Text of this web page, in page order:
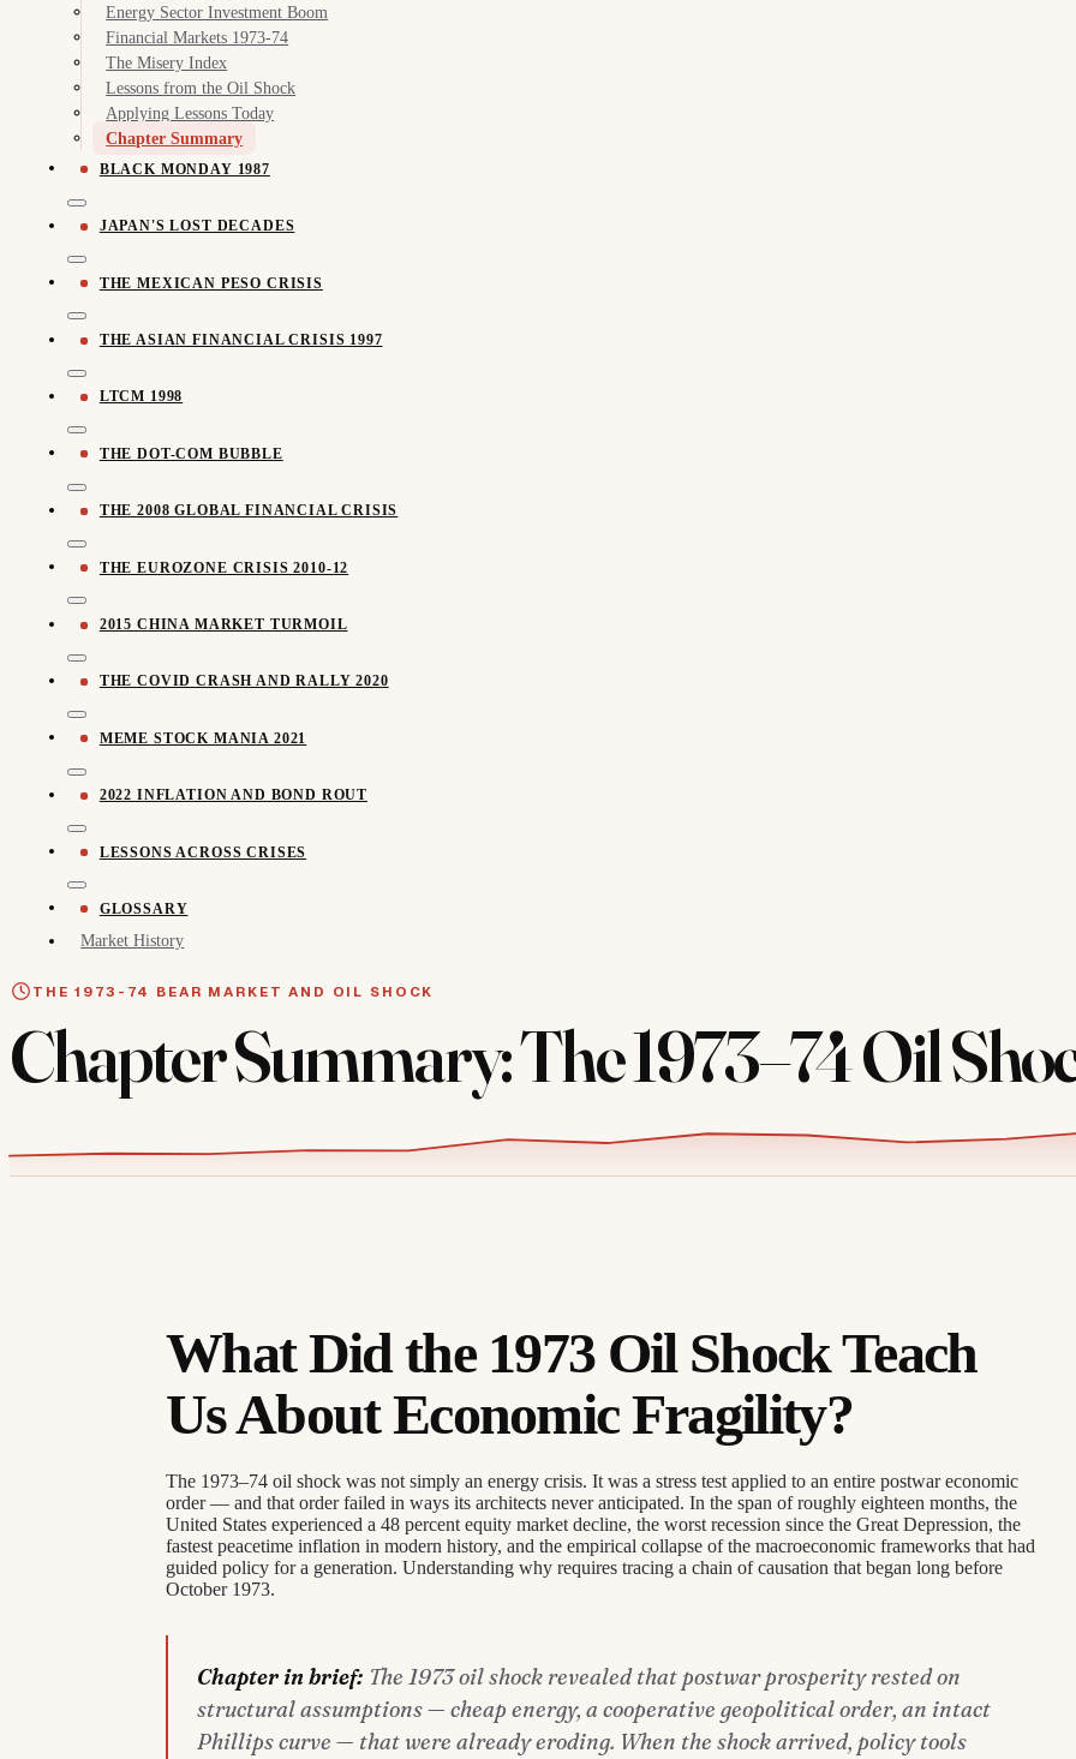
Energy Sector Investment Boom
Financial Markets 1973-74
The Misery Index
Lessons from the Oil Shock
Applying Lessons Today
Chapter Summary
BLACK MONDAY 1987
JAPAN'S LOST DECADES
THE MEXICAN PESO CRISIS
THE ASIAN FINANCIAL CRISIS 1997
LTCM 1998
THE DOT-COM BUBBLE
THE 2008 GLOBAL FINANCIAL CRISIS
THE EUROZONE CRISIS 2010-12
2015 CHINA MARKET TURMOIL
THE COVID CRASH AND RALLY 2020
MEME STOCK MANIA 2021
2022 INFLATION AND BOND ROUT
LESSONS ACROSS CRISES
GLOSSARY
Market History
THE 1973-74 BEAR MARKET AND OIL SHOCK
Chapter Summary: The 1973–74 Oil
What Did the 1973 Oil Shock Teach
Us About Economic Fragility?
The 1973–74 oil shock was not simply an energy crisis. It was a stress test applied to an entire postwar economic
order — and that order failed in ways its architects never anticipated. In the span of roughly eighteen months, the
United States experienced a 48 percent equity market decline, the worst recession since the Great Depression, the
fastest peacetime inflation in modern history, and the empirical collapse of the macroeconomic frameworks that had
guided policy for a generation. Understanding why requires tracing a chain of causation that began long before
October 1973.
Chapter in brief: The 1973 oil shock revealed that postwar prosperity rested on
structural assumptions — cheap energy, a cooperative geopolitical order, an intact
Phillips curve — that were already eroding. When the shock arrived, policy tools